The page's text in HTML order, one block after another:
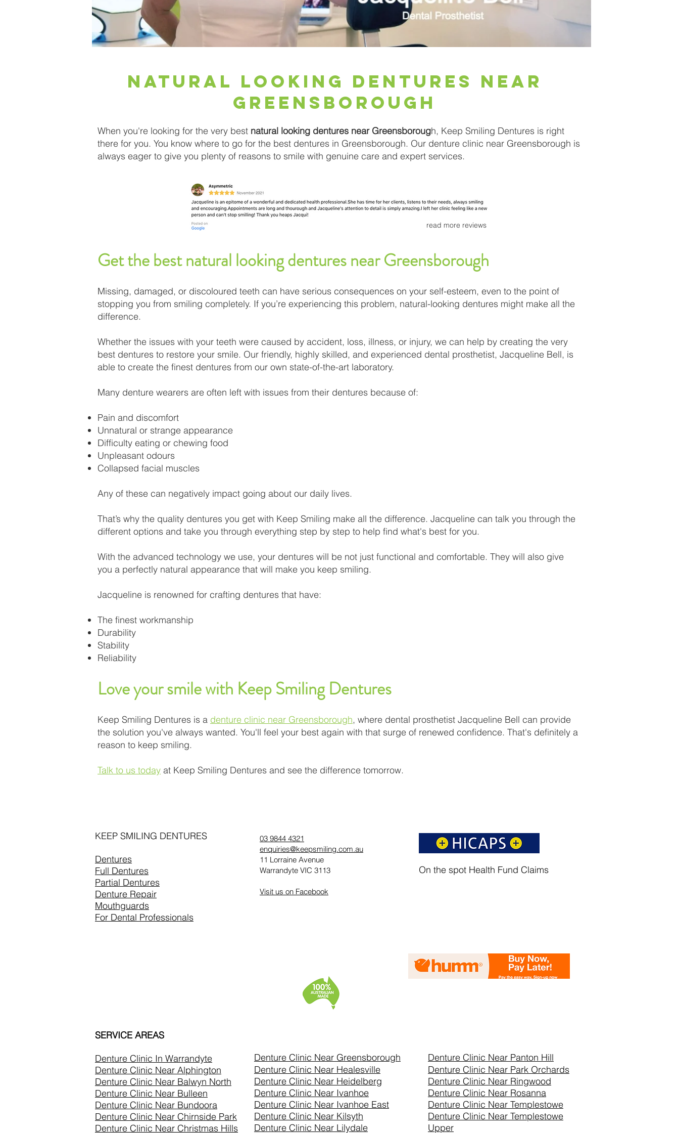
Natural Looking Dentures near
Greensborough
When you're looking for the very best natural looking dentures near Greensborough, Keep Smiling Dentures is right
there for you. You know where to go for the best dentures in Greensborough. Our denture clinic near Greensborough is
always eager to give you plenty of reasons to smile with genuine care and expert services.
read more reviews
Get the best natural looking dentures near Greensborough
Missing, damaged, or discoloured teeth can have serious consequences on your self-esteem, even to the point of
stopping you from smiling completely. If you’re experiencing this problem, natural-looking dentures might make all the
difference.​
Whether the issues with your teeth were caused by accident, loss, illness, or injury, we can help by creating the very
best dentures to restore your smile. Our friendly, highly skilled, and experienced dental prosthetist, Jacqueline Bell, is
able to create the finest dentures from our own state-of-the-art laboratory.​
Many denture wearers are often left with issues from their dentures because of:
Pain and discomfort
Unnatural or strange appearance
Difficulty eating or chewing food
Unpleasant odours
Collapsed facial muscles
Any of these can negatively impact going about our daily lives.​
That’s why the quality dentures you get with Keep Smiling make all the difference. Jacqueline can talk you through the
different options and take you through everything step by step to help find what's best for you.
With the advanced technology we use, your dentures will be not just functional and comfortable. They will also give
you a perfectly natural appearance that will make you keep smiling.
Jacqueline is renowned for crafting dentures that have:
The finest workmanship
Durability
Stability
Reliability
Love your smile with Keep Smiling Dentures
Keep Smiling Dentures is a denture clinic near Greensborough, where dental prosthetist Jacqueline Bell can provide
the solution you've always wanted. You'll feel your best again with that surge of renewed confidence. That's definitely a
reason to keep smiling.
Talk to us today at Keep Smiling Dentures and see the difference tomorrow.
03 9844 4321
enquiries@keepsmiling.com.au
11 Lorraine Avenue
Warrandyte VIC 3113
Visit us on Facebook
On the spot Health Fund Claims
KEEP SMILING DENTURES
Dentures
Full Dentures
Partial Dentures
Denture Repair
Mouthguards
For Dental Professionals
SERVICE AREAS
Denture Clinic In Warrandyte
Denture Clinic Near Alphington
Denture Clinic Near Balwyn North
Denture Clinic Near Bulleen
Denture Clinic Near Bundoora
Denture Clinic Near Chirnside Park
Denture Clinic Near Christmas Hills
Denture Clinic Near Greensborough
Denture Clinic Near Healesville
Denture Clinic Near Heidelberg
Denture Clinic Near Ivanhoe
Denture Clinic Near Ivanhoe East
Denture Clinic Near Kilsyth
Denture Clinic Near Lilydale
Denture Clinic Near Panton Hill
Denture Clinic Near Park Orchards
Denture Clinic Near Ringwood
Denture Clinic Near Rosanna
Denture Clinic Near Templestowe
Denture Clinic Near Templestowe
Upper